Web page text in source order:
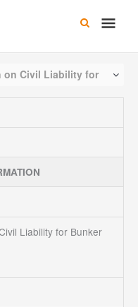
Main
on Civil Liability for
Liability for Bunker